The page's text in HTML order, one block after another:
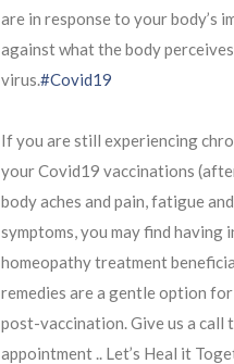
are in response to your body’s
against what the body
virus.#Covid19
If you are still experiencing
your Covid19 vaccinations
body aches and pain, fatigue
symptoms, you may find having
homeopathy treatment
remedies are a gentle option
post-vaccination. Give us a call
appointment .. Let’s Heal it